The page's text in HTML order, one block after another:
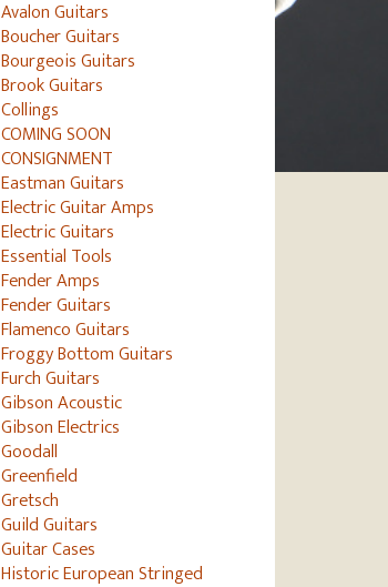
Avalon Guitars
Boucher Guitars
Bourgeois Guitars
Brook Guitars
Collings
COMING SOON
CONSIGNMENT
Eastman Guitars
Electric Guitar Amps
Electric Guitars
Essential Tools
Fender Amps
Fender Guitars
Flamenco Guitars
Froggy Bottom Guitars
Furch Guitars
Gibson Acoustic
Gibson Electrics
Goodall
Greenfield
Gretsch
Guild Guitars
Guitar Cases
Historic European Stringed